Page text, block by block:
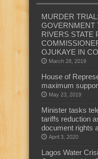
MURDER
GOVERNMENT
RIVERS STATE
OJUKAYE IN
March 28, 2019
House of
maximum
May 23, 2019
Minister tasks
tariffs reduction
document rights
April 3, 2020
Lagos Water